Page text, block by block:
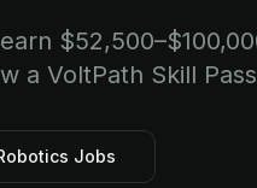
a VoltPath Skill
Jobs